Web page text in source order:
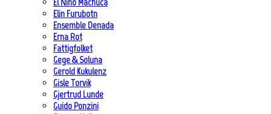
Elin Furubotn
Ensemble Denada
Erna Rot
Fattigfolket
Gege & Soluna
Gerold Kukulenz
Gisle Torvik
Gjertrud Lunde
Guido Ponzini